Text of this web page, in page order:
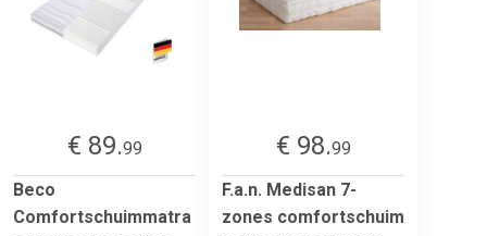
€ 89.99
Beco
Comfortschuimmatra
€ 98.99
F.a.n. Medisan 7-
zones comfortschuim